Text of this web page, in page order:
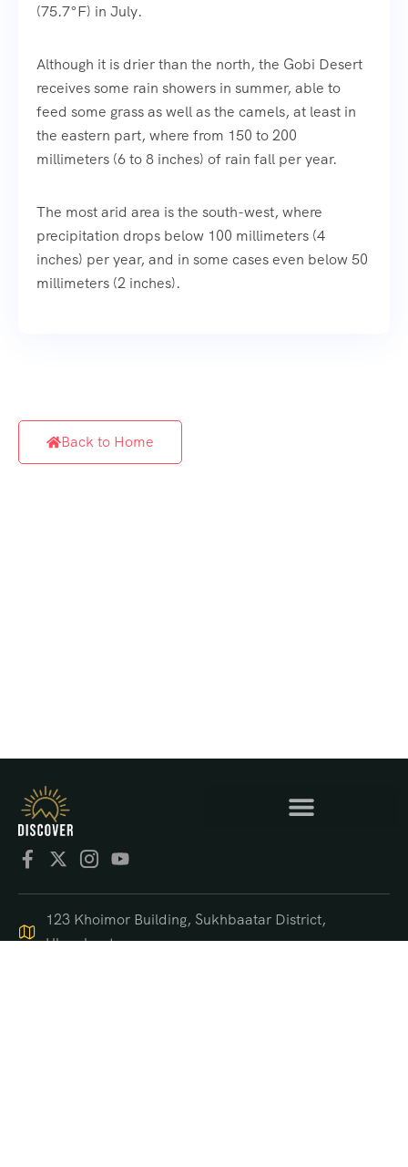
(75.7°F) in July.
Although it is drier than the north, the Gobi Desert
receives some rain showers in summer, able to
feed some grass as well as the camels, at least in
the eastern part, where from 150 to 200
millimeters (6 to 8 inches) of rain fall per year.
The most arid area is the south-west, where
precipitation drops below 100 millimeters (4
inches) per year, and in some cases even below 50
millimeters (2 inches).
Back to Home
123 Khoimor Building, Sukhbaatar District,
Ulaanbaatar